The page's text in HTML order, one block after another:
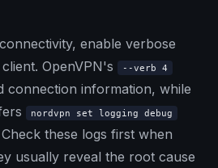
enable verbose
OpenVPN's
--verb 4
connection information, while
nordvpn set logging debug
these logs first when
usually reveal the root cause